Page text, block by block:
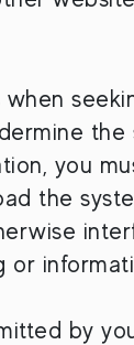
you
the
by